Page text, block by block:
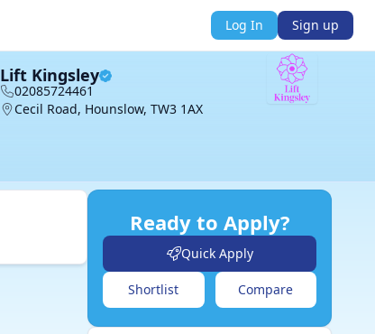
Log In Sign up
Lift Kingsley
02085724461
Cecil Road, Hounslow, TW3 1AX
Ready to Apply?
Quick Apply
Shortlist Compare